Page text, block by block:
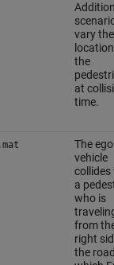
vary the
the
at
time.
The ego
vehicle
collides
a
who is
from
right
the